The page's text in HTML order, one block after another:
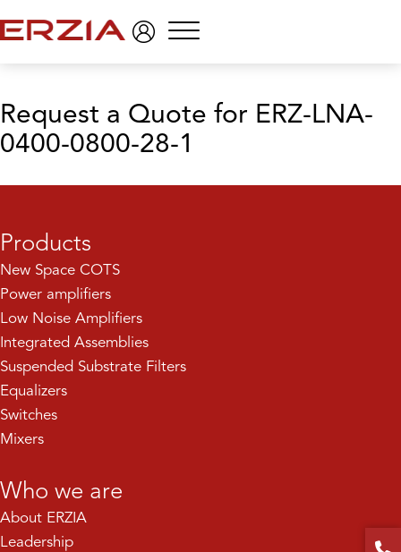
Menu
Request a Quote for ERZ-LNA-
0400-0800-28-1
Products
New Space COTS
Power amplifiers
Low Noise Amplifiers
Integrated Assemblies
Suspended Substrate Filters
Equalizers
Switches
Mixers
Who we are
About ERZIA
Leadership